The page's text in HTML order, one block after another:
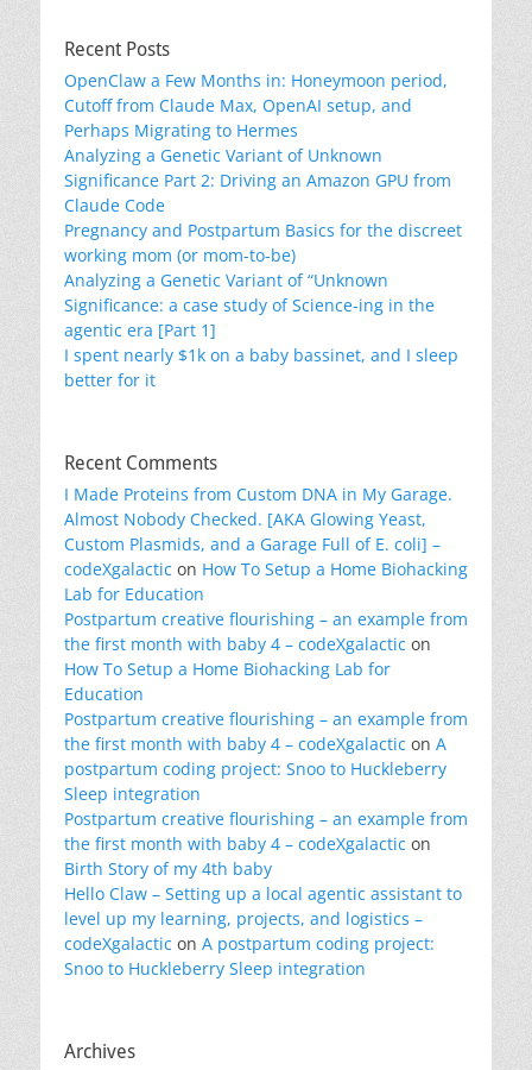
Recent Posts
OpenClaw a Few Months in: Honeymoon period,
Cutoff from Claude Max, OpenAI setup, and
Perhaps Migrating to Hermes
Analyzing a Genetic Variant of Unknown
Significance Part 2: Driving an Amazon GPU from
Claude Code
Pregnancy and Postpartum Basics for the discreet
working mom (or mom-to-be)
Analyzing a Genetic Variant of “Unknown
Significance: a case study of Science-ing in the
agentic era [Part 1]
I spent nearly $1k on a baby bassinet, and I sleep
better for it
Recent Comments
I Made Proteins from Custom DNA in My Garage.
Almost Nobody Checked. [AKA Glowing Yeast,
Custom Plasmids, and a Garage Full of E. coli] –
codeXgalactic on How To Setup a Home Biohacking
Lab for Education
Postpartum creative flourishing – an example from
the first month with baby 4 – codeXgalactic on
How To Setup a Home Biohacking Lab for
Education
Postpartum creative flourishing – an example from
the first month with baby 4 – codeXgalactic on A
postpartum coding project: Snoo to Huckleberry
Sleep integration
Postpartum creative flourishing – an example from
the first month with baby 4 – codeXgalactic on
Birth Story of my 4th baby
Hello Claw – Setting up a local agentic assistant to
level up my learning, projects, and logistics –
codeXgalactic on A postpartum coding project:
Snoo to Huckleberry Sleep integration
Archives